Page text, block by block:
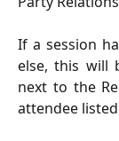
If a session
else, this will
next to the
attendee